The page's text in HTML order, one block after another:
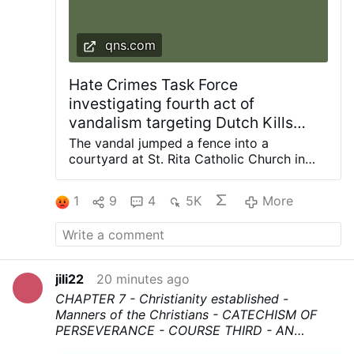
qns.com
Hate Crimes Task Force
investigating fourth act of
vandalism targeting Dutch Kills
church since 2024: NYPD
The vandal jumped a fence into a
courtyard at St. Rita Catholic Church in
Blessed Mother with a hammer, knocking it
off the pedestal. Photos courtesy of
Diocese of Brooklyn The NYPD Hate
Crimes Task Force is investigating the
of Long Island City. The incident occurred
in the confines of the 114th Precinct during
the early morning hours of Saturday, Aug.
1, when an unidentified man was seen on
1 9 4 5K More
jili22
20 minutes ago
CHAPTER 7 - Christianity established -
Manners of the Christians - CATECHISM OF
PERSEVERANCE - COURSE THIRD - AN